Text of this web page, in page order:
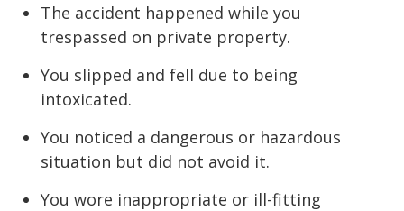
The accident happened while you
trespassed on private property.
You slipped and fell due to being
intoxicated.
You noticed a dangerous or hazardous
situation but did not avoid it.
You wore inappropriate or ill-fitting